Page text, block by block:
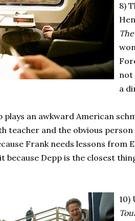
8)
not
a
plays an awkward American
teacher and the obvious
Frank needs lessons from
because Depp is the closest
10)